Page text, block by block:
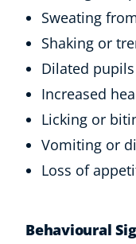
Sweating
Shaking or
Dilated pupils
Increased
Licking or
Vomiting or
Loss of
Behavioural